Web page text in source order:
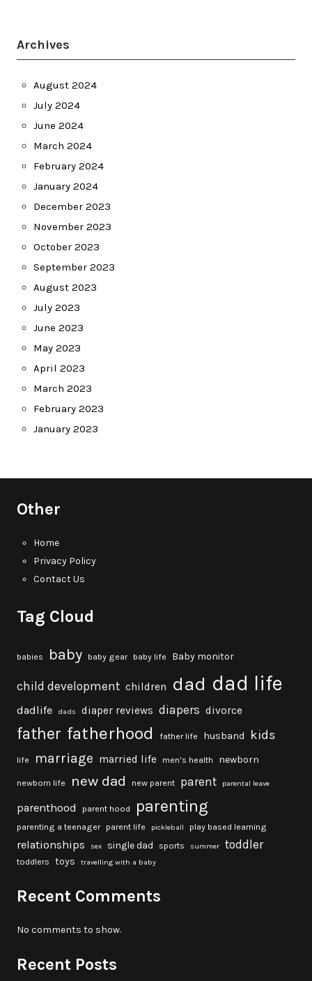
Archives
August 2024
July 2024
June 2024
March 2024
February 2024
January 2024
December 2023
November 2023
October 2023
September 2023
August 2023
July 2023
June 2023
May 2023
April 2023
March 2023
February 2023
January 2023
Other
Home
Privacy Policy
Contact Us
Tag Cloud
babies baby baby gear baby life Baby monitor
child development children dad dad life
dadlife dads diaper reviews diapers divorce
father fatherhood father life husband kids
life marriage married life men's health newborn
newborn life new dad new parent parent parental leave
parenthood parent hood parenting
parenting a teenager parent life pickleball play based learning
relationships sex single dad sports summer toddler
toddlers toys travelling with a baby
Recent Comments
No comments to show.
Recent Posts